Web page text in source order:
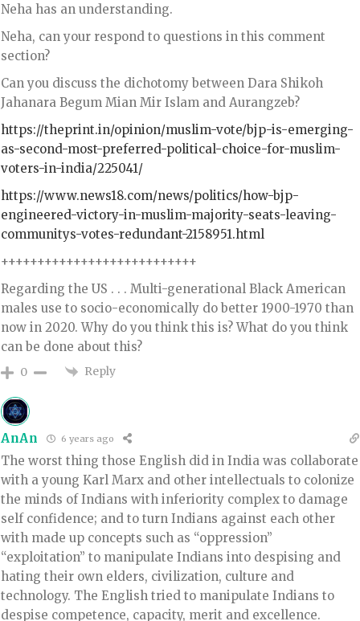
Neha has an understanding.
Neha, can your respond to questions in this comment
section?
Can you discuss the dichotomy between Dara Shikoh
Jahanara Begum Mian Mir Islam and Aurangzeb?
https://theprint.in/opinion/muslim-vote/bjp-is-emerging-
as-second-most-preferred-political-choice-for-muslim-
voters-in-india/225041/
https://www.news18.com/news/politics/how-bjp-
engineered-victory-in-muslim-majority-seats-leaving-
communitys-votes-redundant-2158951.html
+++++++++++++++++++++++++++
Regarding the US . . . Multi-generational Black American
males use to socio-economically do better 1900-1970 than
now in 2020. Why do you think this is? What do you think
can be done about this?
0 Reply
AnAn 6 years ago
The worst thing those English did in India was collaborate
with a young Karl Marx and other intellectuals to colonize
the minds of Indians with inferiority complex to damage
self confidence; and to turn Indians against each other
with made up concepts such as “oppression”
“exploitation” to manipulate Indians into despising and
hating their own elders, civilization, culture and
technology. The English tried to manipulate Indians to
despise competence, capacity, merit and excellence.